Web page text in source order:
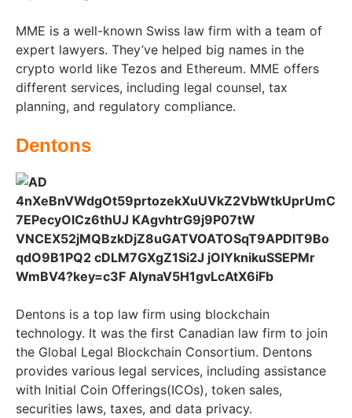
MME is a well-known Swiss law firm with a team of
expert lawyers. They’ve helped big names in the
crypto world like Tezos and Ethereum. MME offers
different services, including legal counsel, tax
planning, and regulatory compliance.
Dentons
Dentons is a top law firm using blockchain
technology. It was the first Canadian law firm to join
the Global Legal Blockchain Consortium. Dentons
provides various legal services, including assistance
with Initial Coin Offerings(ICOs), token sales,
securities laws, taxes, and data privacy.